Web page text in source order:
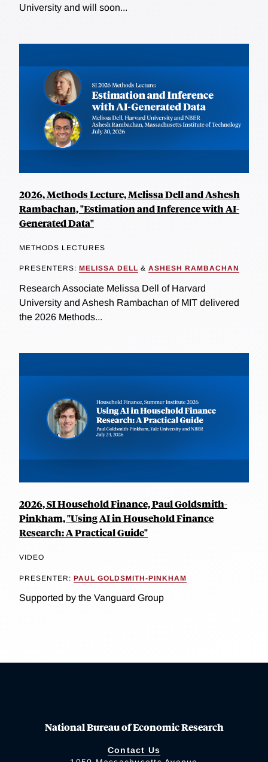
University and will soon...
2026, Methods Lecture, Melissa Dell and Ashesh
Rambachan, "Estimation and Inference with AI-
Generated Data"
METHODS LECTURES
PRESENTERS: MELISSA DELL & ASHESH RAMBACHAN
Research Associate Melissa Dell of Harvard
University and Ashesh Rambachan of MIT delivered
the 2026 Methods...
2026, SI Household Finance, Paul Goldsmith-
Pinkham, "Using AI in Household Finance
Research: A Practical Guide"
VIDEO
PRESENTER: PAUL GOLDSMITH-PINKHAM
Supported by the Vanguard Group
National Bureau of Economic Research
Contact Us